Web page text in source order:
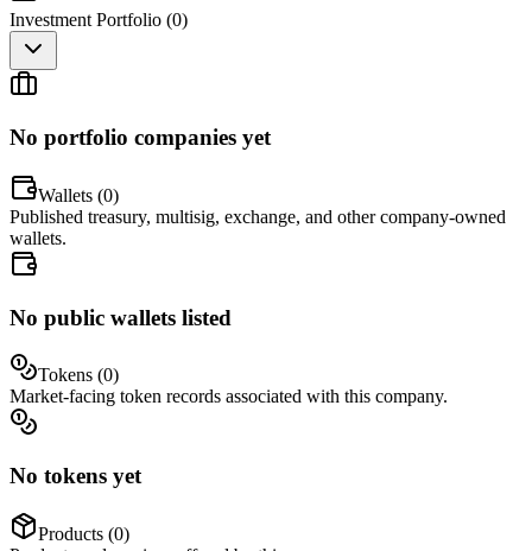
Investment Portfolio (0)
No portfolio companies yet
Wallets (0)
Published treasury, multisig, exchange, and other company-owned
wallets.
No public wallets listed
Tokens (0)
Market-facing token records associated with this company.
No tokens yet
Products (0)